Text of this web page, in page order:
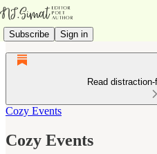
Subscribe Sign in
Read
Cozy Events
Cozy Events